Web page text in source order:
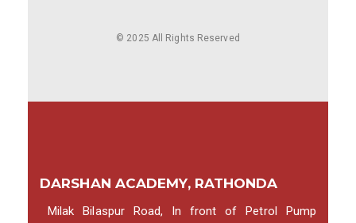
© 2025 All Rights Reserved
DARSHAN ACADEMY, RATHONDA
Milak Bilaspur Road, In front of Petrol Pump